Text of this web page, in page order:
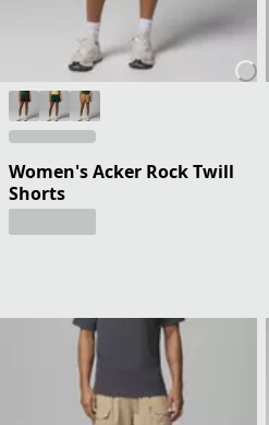
Women's Acker Rock Twill
Shorts